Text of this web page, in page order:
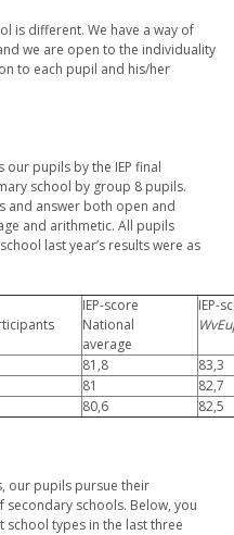
is different. We have a way of
we are open to the individuality
to each pupil and his/her
our pupils by the IEP final
school by group 8 pupils.
and answer both open and
and arithmetic. All pupils
last year’s results were as
IEP-score
National
average
IEP-
81,8
83,3
81
82,7
80,6 82,5
our pupils pursue their
schools. Below, you
types in the last three